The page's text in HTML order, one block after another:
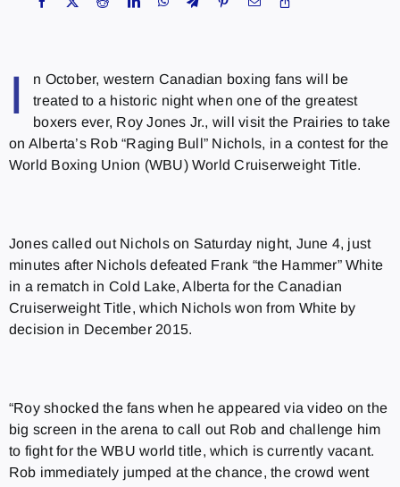
I
n October, western Canadian boxing fans will be
treated to a historic night when one of the greatest
boxers ever, Roy Jones Jr., will visit the Prairies to take
on Alberta’s Rob “Raging Bull” Nichols, in a contest for the
World Boxing Union (WBU) World Cruiserweight Title.
Jones called out Nichols on Saturday night, June 4, just
minutes after Nichols defeated Frank “the Hammer” White
in a rematch in Cold Lake, Alberta for the Canadian
Cruiserweight Title, which Nichols won from White by
decision in December 2015.
“Roy shocked the fans when he appeared via video on the
big screen in the arena to call out Rob and challenge him
to fight for the WBU world title, which is currently vacant.
Rob immediately jumped at the chance, the crowd went